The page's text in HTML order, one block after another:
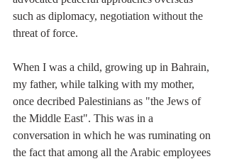
such as diplomacy, negotiation without the
threat of force.
When I was a child, growing up in Bahrain,
my father, while talking with my mother,
once decribed Palestinians as "the Jews of
the Middle East". This was in a
conversation in which he was ruminating on
the fact that among all the Arabic employees